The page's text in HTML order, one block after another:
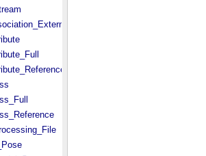
*Deprecated*